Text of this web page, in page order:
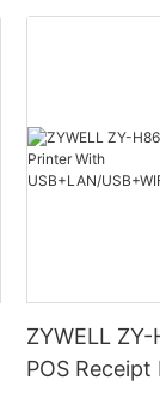
ZYWELL
POS